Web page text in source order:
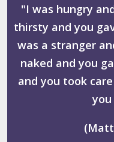
"I was hungry
thirsty and you
was a stranger
naked and you
and you took